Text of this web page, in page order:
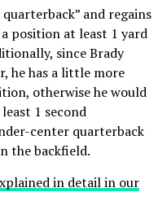
and regains
position at least 1 yard
since Brady
he has a little more
otherwise he would
1 second
center quarterback
the backfield.
in detail in our